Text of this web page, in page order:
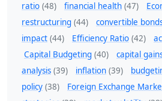
ratio (48) financial health (47)
restructuring (44) convertible
impact (44) Efficiency Ratio (42)
Capital Budgeting (40) capital
analysis (39) inflation (39)
policy (38) Foreign Exchange